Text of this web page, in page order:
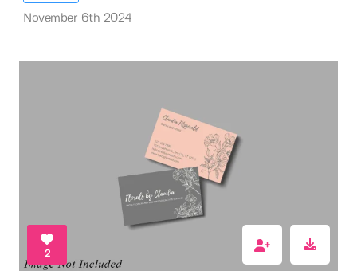
November 6th 2024
2